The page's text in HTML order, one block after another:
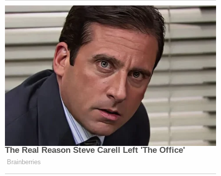
Gannon Stauch (El Paso County Sheriff's Office)
Stauch took off from Colorado and was arrested in
Myrtle Beach, South Carolina. At one point,
she acted as her own lawyer and in made
unsubstantiated claims that a doctor who
examined her was "clearly an actress" and her